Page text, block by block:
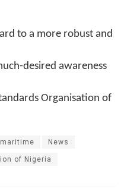
to a more robust and
desired awareness
Organisation of
maritime News
of Nigeria